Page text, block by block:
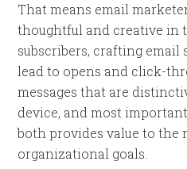
That means email
thoughtful and creative in
subscribers, crafting email
lead to opens and click-
messages that are
device, and most
both provides value to the
organizational goals.